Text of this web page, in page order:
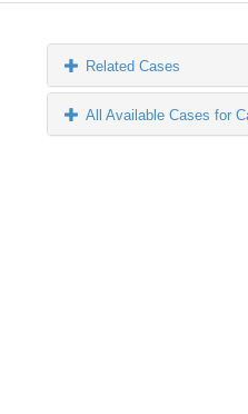
Related Cases
All Available Cases for